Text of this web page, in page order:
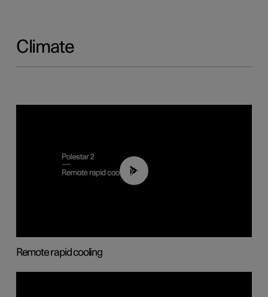
Climate
00:43
Remote rapid cooling